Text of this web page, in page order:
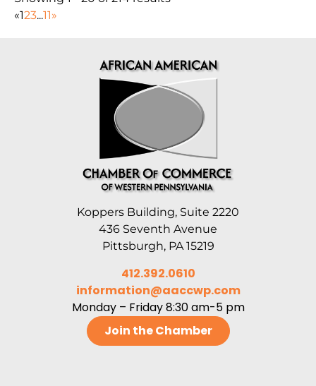
«123...11»
Koppers Building, Suite 2220
436 Seventh Avenue
Pittsburgh, PA 15219
412.392.0610
information@aaccwp.com
Monday – Friday 8:30 am-5 pm
Join the Chamber